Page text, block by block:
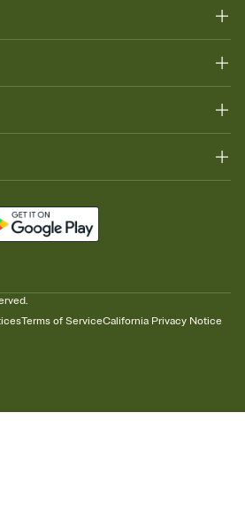
Terms of ServiceCalifornia Privacy Notice